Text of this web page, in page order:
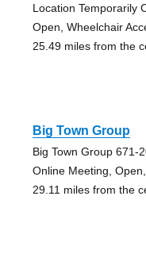
Location Temporarily
Open, Wheelchair
25.49 miles from the
Big Town Group
Big Town Group 671-
Online Meeting,
29.11 miles from the